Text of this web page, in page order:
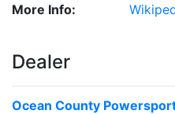
More Info:
Dealer
Ocean County